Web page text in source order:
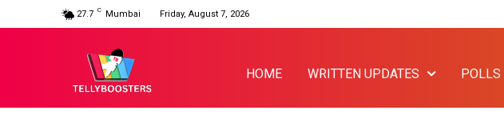
27.7 C Mumbai Friday, August 7, 2026
HOME WRITTEN UPDATES POLLS